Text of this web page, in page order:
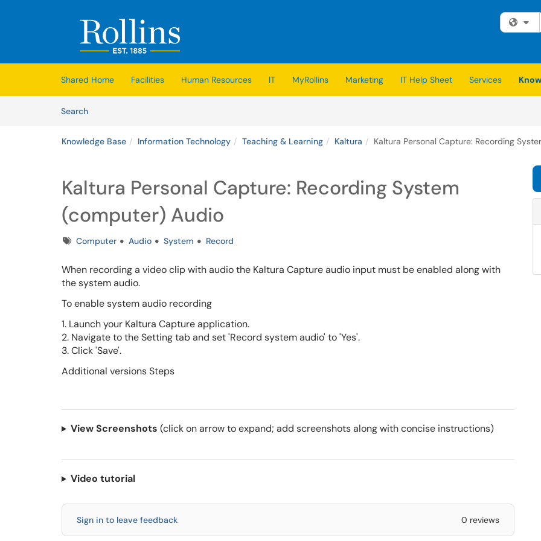
(opens in a new tab)
Shared Home Facilities Human Resources IT MyRollins Marketing IT Help Sheet Services
SearchArticles
Knowledge Base Information Technology Teaching & Learning Kaltura Kaltura Personal Capture: Recording
Kaltura Personal Capture: Recording System
(computer) Audio
TagsComputer Audio System Record
When recording a video clip with audio the Kaltura Capture audio input must be enabled along with
the system audio.
To enable system audio recording
1. Launch your Kaltura Capture application.
2. Navigate to the Setting tab and set 'Record system audio' to 'Yes'.
3. Click 'Save'.
Additional versions Steps
View Screenshots (click on arrow to expand; add screenshots along with concise instructions)
Video tutorial
Sign in to leave feedback 0 reviews